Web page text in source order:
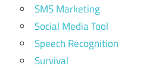
SMS Marketing
Social Media Tool
Speech Recognition
Survival